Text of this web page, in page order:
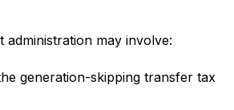
administration may involve:
generation-skipping transfer tax